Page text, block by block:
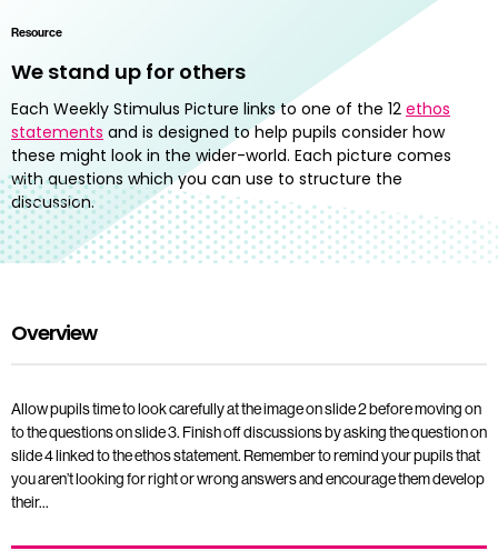
Resource
We stand up for others
Each Weekly Stimulus Picture links to one of the 12 ethos
statements and is designed to help pupils consider how
these might look in the wider-world. Each picture comes
with questions which you can use to structure the
discussion.
Overview
Allow pupils time to look carefully at the image on slide 2 before moving on
to the questions on slide 3. Finish off discussions by asking the question on
slide 4 linked to the ethos statement. Remember to remind your pupils that
you aren’t looking for right or wrong answers and encourage them develop
their…